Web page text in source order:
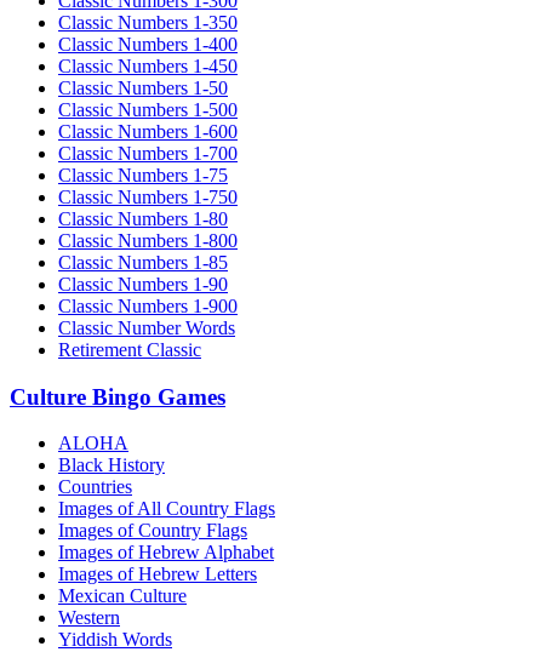
Classic Numbers 1-350
Classic Numbers 1-400
Classic Numbers 1-450
Classic Numbers 1-50
Classic Numbers 1-500
Classic Numbers 1-600
Classic Numbers 1-700
Classic Numbers 1-75
Classic Numbers 1-750
Classic Numbers 1-80
Classic Numbers 1-800
Classic Numbers 1-85
Classic Numbers 1-90
Classic Numbers 1-900
Classic Number Words
Retirement Classic
Culture Bingo Games
ALOHA
Black History
Countries
Images of All Country Flags
Images of Country Flags
Images of Hebrew Alphabet
Images of Hebrew Letters
Mexican Culture
Western
Yiddish Words